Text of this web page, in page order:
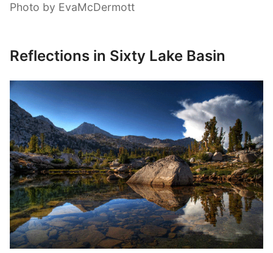
Photo by EvaMcDermott
Reflections in Sixty Lake Basin